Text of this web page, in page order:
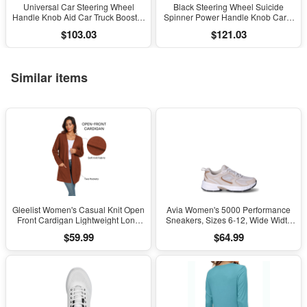
Universal Car Steering Wheel
Handle Knob Aid Car Truck Booster
$103.03
Black Steering Wheel Suicide
Spinner Power Handle Knob Car &
$121.03
Similar items
Gleelist Women's Casual Knit Open
Front Cardigan Lightweight Long
$59.99
Avia Women's 5000 Performance
Sneakers, Sizes 6-12, Wide Width
$64.99